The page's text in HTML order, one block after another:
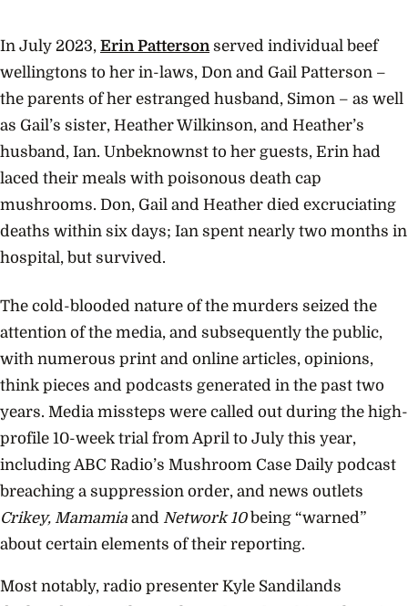
In July 2023, Erin Pattersonserved individual beef
wellingtons to her in-laws, Don and Gail Patterson –
the parents of her estranged husband, Simon – as well
as Gail’s sister, Heather Wilkinson, and Heather’s
husband, Ian. Unbeknownst to her guests, Erin had
laced their meals with poisonous death cap
mushrooms. Don, Gail and Heather died excruciating
deaths within six days; Ian spent nearly two months in
hospital, but survived.
The cold-blooded nature of the murders seized the
attention of the media, and subsequently the public,
with numerous print and online articles, opinions,
think pieces and podcasts generated in the past two
years. Media missteps were called out during the high-
profile 10-week trial from April to July this year,
including ABC Radio’s Mushroom Case Daily podcast
breaching a suppression order, and news outlets
Crikey, Mamamia and Network 10being “warned”
about certain elements of their reporting.
Most notably, radio presenter Kyle Sandilands